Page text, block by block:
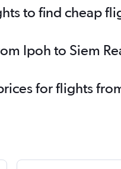
to find cheap
Ipoh to Siem
for flights